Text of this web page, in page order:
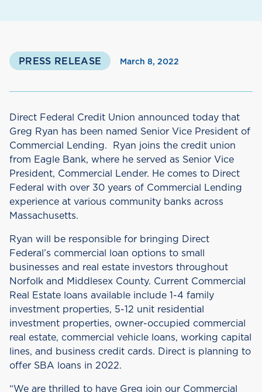
PRESS RELEASE March 8, 2022
Direct Federal Credit Union announced today that
Greg Ryan has been named Senior Vice President of
Commercial Lending. Ryan joins the credit union
from Eagle Bank, where he served as Senior Vice
President, Commercial Lender. He comes to Direct
Federal with over 30 years of Commercial Lending
experience at various community banks across
Massachusetts.
Ryan will be responsible for bringing Direct
Federal’s commercial loan options to small
businesses and real estate investors throughout
Norfolk and Middlesex County. Current Commercial
Real Estate loans available include 1-4 family
investment properties, 5-12 unit residential
investment properties, owner-occupied commercial
real estate, commercial vehicle loans, working capital
lines, and business credit cards. Direct is planning to
offer SBA loans in 2022.
“We are thrilled to have Greg join our Commercial